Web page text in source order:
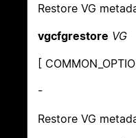
Restore VG
vgcfgrestore VG
[
-
Restore VG